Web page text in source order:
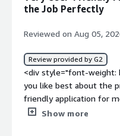
the Job Perfectly
Reviewed on Aug 05,
Review provided by G2
<div style="font-weight:
you like best about the
friendly application for
weight: bold;margin-
Show more